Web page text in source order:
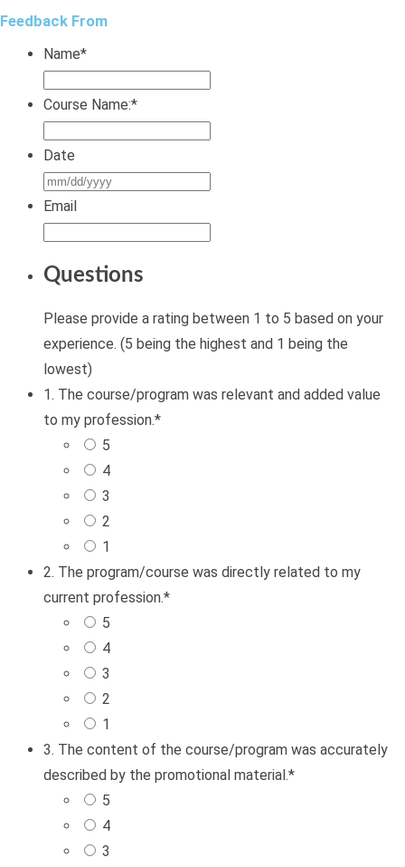
Feedback From
Name*
Course Name:*
Date
Email
Questions
Please provide a rating between 1 to 5 based on your
experience. (5 being the highest and 1 being the
lowest)
1. The course/program was relevant and added value
to my profession.*
5
4
3
2
1
2. The program/course was directly related to my
current profession.*
5
4
3
2
1
3. The content of the course/program was accurately
described by the promotional material.*
5
4
3